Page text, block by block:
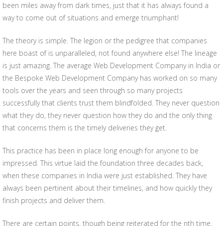
been miles away from dark times, just that it has always found a
way to come out of situations and emerge triumphant!
The theory is simple. The legion or the pedigree that companies
here boast of is unparalleled, not found anywhere else! The lineage
is just amazing. The average Web Development Company in India or
the Bespoke Web Development Company has worked on so many
tools over the years and seen through so many projects
successfully that clients trust them blindfolded. They never question
what they do, they never question how they do and the only thing
that concerns them is the timely deliveries they get.
This practice has been in place long enough for anyone to be
impressed. This virtue laid the foundation three decades back,
when these companies in India were just established. They have
always been pertinent about their timelines, and how quickly they
finish projects and deliver them.
There are certain points, though being reiterated for the nth time,